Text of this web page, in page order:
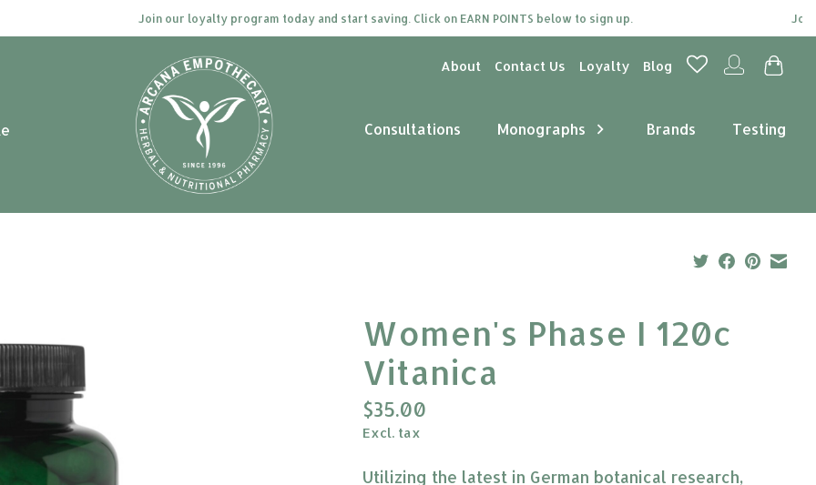
Join our loyalty program today and start saving. Click on EARN POINTS below to sign up. Join our
About Contact Us Loyalty Blog
Consultations Monographs Brands Testing
Women's Phase I 120c
Vitanica
$35.00
Excl. tax
Utilizing the latest in German botanical research,